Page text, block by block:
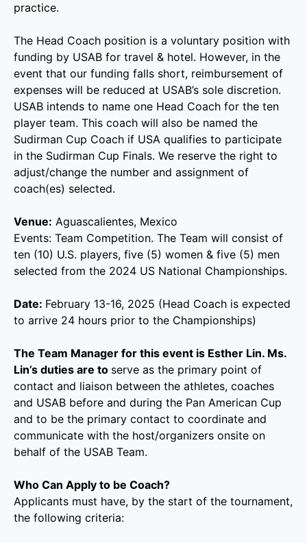
practice.
The Head Coach position is a voluntary position with
funding by USAB for travel & hotel. However, in the
event that our funding falls short, reimbursement of
expenses will be reduced at USAB’s sole discretion.
USAB intends to name one Head Coach for the ten
player team. This coach will also be named the
Sudirman Cup Coach if USA qualifies to participate
in the Sudirman Cup Finals. We reserve the right to
adjust/change the number and assignment of
coach(es) selected.
Venue: Aguascalientes, Mexico
Events: Team Competition. The Team will consist of
ten (10) U.S. players, five (5) women & five (5) men
selected from the 2024 US National Championships.
Date: February 13-16, 2025 (Head Coach is expected
to arrive 24 hours prior to the Championships)
The Team Manager for this event is Esther Lin. Ms.
Lin’s duties are to serve as the primary point of
contact and liaison between the athletes, coaches
and USAB before and during the Pan American Cup
and to be the primary contact to coordinate and
communicate with the host/organizers onsite on
behalf of the USAB Team.
Who Can Apply to be Coach?
Applicants must have, by the start of the tournament,
the following criteria: